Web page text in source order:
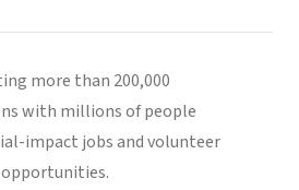
more than 200,000
with millions of people
impact jobs and volunteer
opportunities.